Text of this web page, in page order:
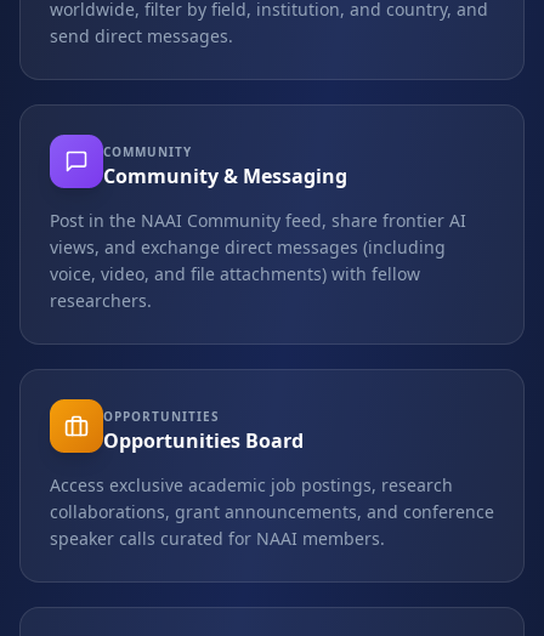
worldwide, filter by field, institution, and country, and
send direct messages.
COMMUNITY
Community & Messaging
Post in the NAAI Community feed, share frontier AI
views, and exchange direct messages (including
voice, video, and file attachments) with fellow
researchers.
OPPORTUNITIES
Opportunities Board
Access exclusive academic job postings, research
collaborations, grant announcements, and conference
speaker calls curated for NAAI members.